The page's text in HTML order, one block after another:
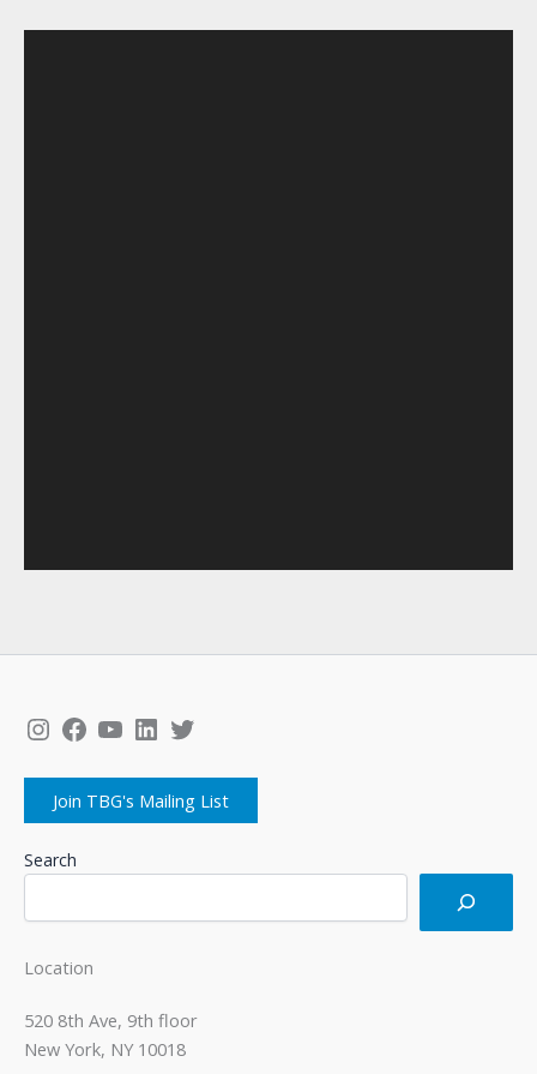
Instagram
Facebook
YouTube
LinkedIn
Twitter
Join TBG's Mailing List
Search
Location
520 8th Ave, 9th floor
New York, NY 10018